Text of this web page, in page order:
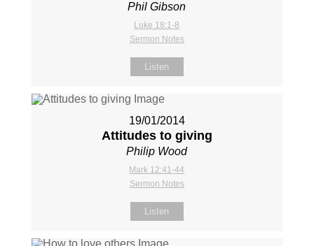
Phil Gibson
Luke 18:1-8
Sermon Notes
Listen
19/01/2014
Attitudes to giving
Philip Wood
Mark 12:41-44
Sermon Notes
Listen